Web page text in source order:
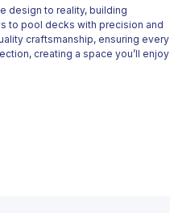
design to reality, building
to pool decks with precision and
craftsmanship, ensuring every
creating a space you’ll enjoy